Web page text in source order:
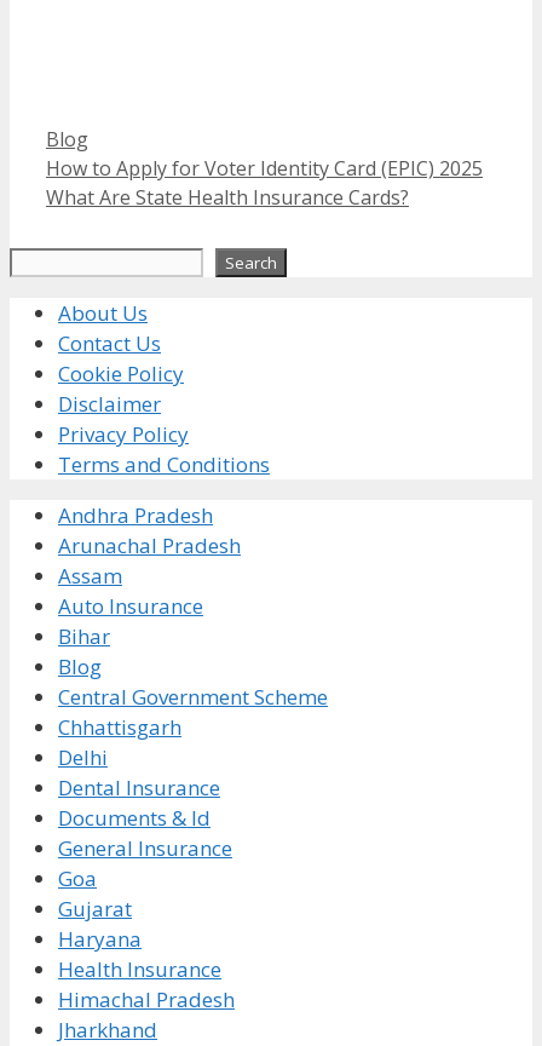
Categories
Blog
How to Apply for Voter Identity Card (EPIC) 2025
What Are State Health Insurance Cards?
Search
About Us
Contact Us
Cookie Policy
Disclaimer
Privacy Policy
Terms and Conditions
Andhra Pradesh
Arunachal Pradesh
Assam
Auto Insurance
Bihar
Blog
Central Government Scheme
Chhattisgarh
Delhi
Dental Insurance
Documents & Id
General Insurance
Goa
Gujarat
Haryana
Health Insurance
Himachal Pradesh
Jharkhand